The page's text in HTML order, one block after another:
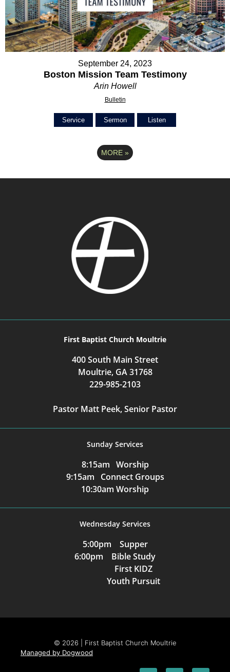
September 24, 2023
Boston Mission Team Testimony
Arin Howell
Bulletin
Service Sermon Listen
MORE »
First Baptist Church Moultrie
400 South Main Street
Moultrie, GA 31768
229-985-2103
Pastor Matt Peek, Senior Pastor
Sunday Services
8:15am Worship
9:15am Connect Groups
10:30am Worship
Wednesday Services
5:00pm Supper
6:00pm Bible Study
First KIDZ
Youth Pursuit
© 2026 | First Baptist Church Moultrie
Managed by Dogwood